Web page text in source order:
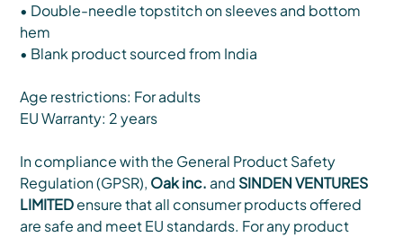
• Double-needle topstitch on sleeves and bottom
hem
• Blank product sourced from India
Age restrictions: For adults
EU Warranty: 2 years
In compliance with the General Product Safety
Regulation (GPSR), Oak inc. and SINDEN VENTURES
LIMITEDensure that all consumer products offered
are safe and meet EU standards. For any product